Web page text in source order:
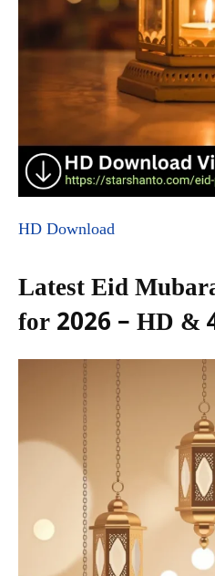
HD Download
Latest Eid
for 2026 – HD &